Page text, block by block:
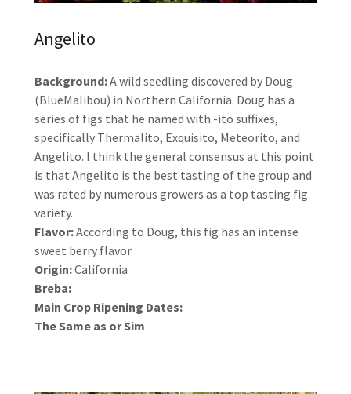
Angelito
Background:A wild seedling discovered by Doug
(BlueMalibou) in Northern California. Doug has a
series of figs that he named with -ito suffixes,
specifically Thermalito, Exquisito, Meteorito, and
Angelito. I think the general consensus at this point
is that Angelito is the best tasting of the group and
was rated by numerous growers as a top tasting fig
variety.
Flavor:According to Doug, this fig has an intense
sweet berry flavor
Origin:California
Breba:
Main Crop Ripening Dates:
The Same as or Sim